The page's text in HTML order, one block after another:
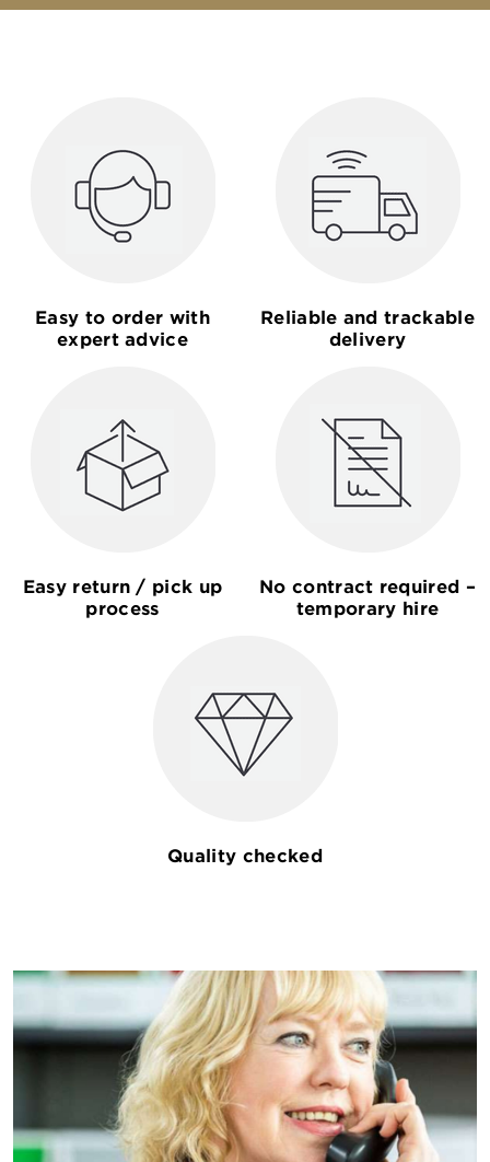
Easy to order with
expert advice
Reliable and trackable
delivery
Easy return / pick up
process
No contract required –
temporary hire
Quality checked